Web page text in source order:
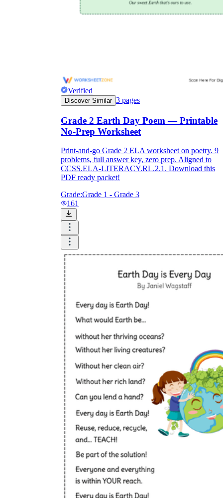
Verified
Discover Similar 3 pages
Grade 2 Earth Day Poem — Printable
No-Prep Worksheet
Print-and-go Grade 2 ELA worksheet on poetry. 9
problems, full answer key, zero prep. Aligned to
CCSS.ELA-LITERACY.RL.2.1. Download this
PDF ready packet!
Grade:Grade 1 - Grade 3
161